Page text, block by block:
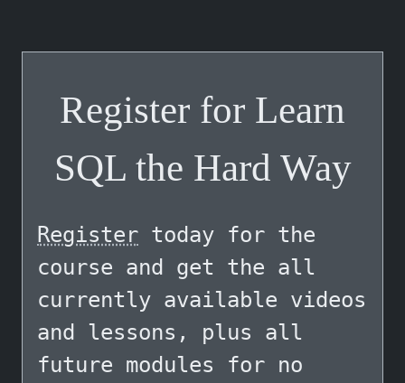
Register for Learn
SQL the Hard Way
Register today for the
course and get the all
currently available videos
and lessons, plus all
future modules for no